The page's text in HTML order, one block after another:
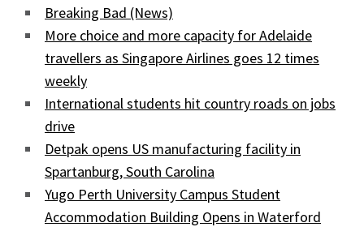
Breaking Bad (News)
More choice and more capacity for Adelaide
travellers as Singapore Airlines goes 12 times
weekly
International students hit country roads on jobs
drive
Detpak opens US manufacturing facility in
Spartanburg, South Carolina
Yugo Perth University Campus Student
Accommodation Building Opens in Waterford